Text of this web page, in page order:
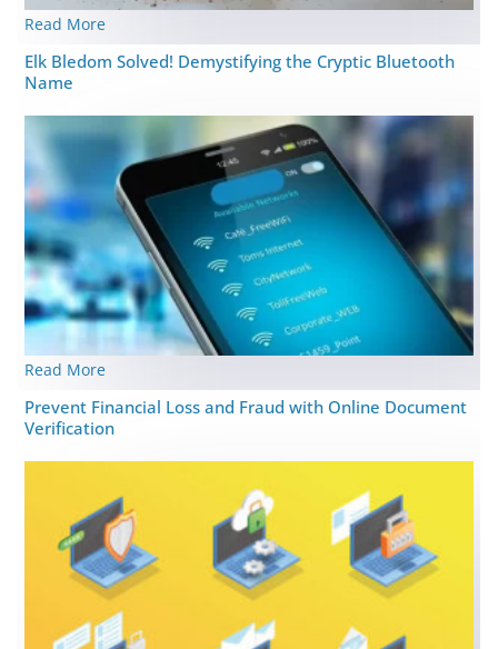
Read More
Elk Bledom Solved! Demystifying the Cryptic Bluetooth
Name
Read More
Prevent Financial Loss and Fraud with Online Document
Verification